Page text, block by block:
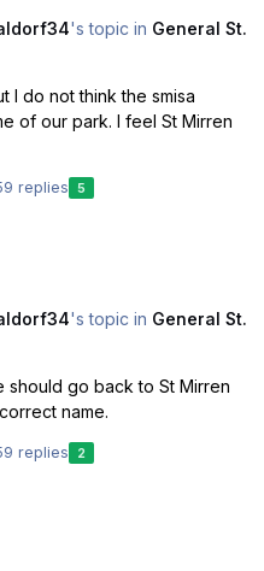
's topic in General St.
I do not think the smisa
of our park. I feel St Mirren
replies 5
's topic in General St.
should go back to St Mirren
name.
replies 2